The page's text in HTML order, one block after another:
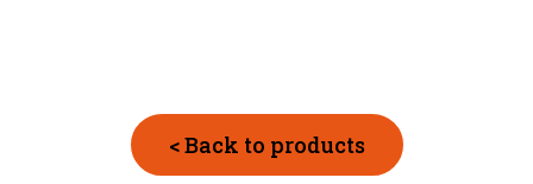
< Back to products